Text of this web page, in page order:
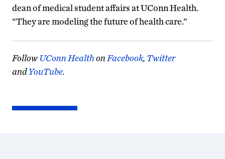
dean of medical student affairs at UConn Health.
“They are modeling the future of health care.”
Follow UConn Healthon Facebook, Twitter
andYouTube.